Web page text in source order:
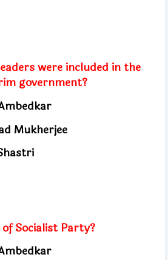
were included in the
government?
Mukherjee
Socialist Party?